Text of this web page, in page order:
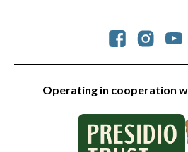
Operating in cooperation